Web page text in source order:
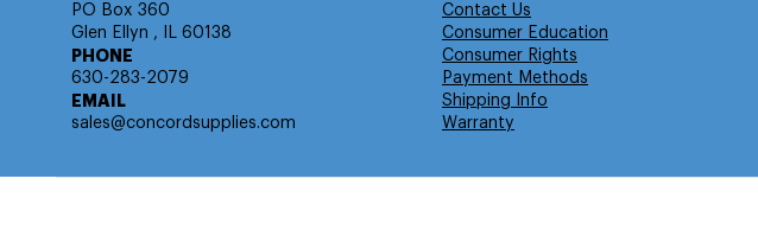
PO Box 360
Glen Ellyn , IL 60138
PHONE
630-283-2079
EMAIL
sales@concordsupplies.com
Contact Us
Consumer Education
Consumer Rights
Payment Methods
Shipping Info
Warranty